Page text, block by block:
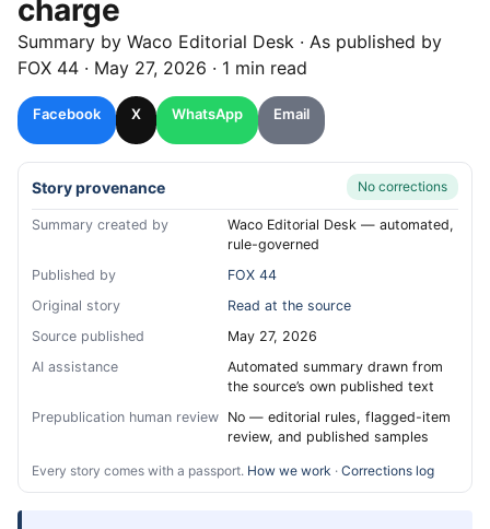
charge
Summary by Waco Editorial Desk · As published by
FOX 44 · May 27, 2026 · 1 min read
Facebook X WhatsApp Email
Story provenance No corrections
Summary created by
Waco Editorial Desk — automated,
rule-governed
Published by
FOX 44
Original story
Read at the source
Source published
May 27, 2026
AI assistance
Automated summary drawn from
the source’s own published text
Prepublication human review No — editorial rules, flagged-item
review, and published samples
Every story comes with a passport. How we work · Corrections log